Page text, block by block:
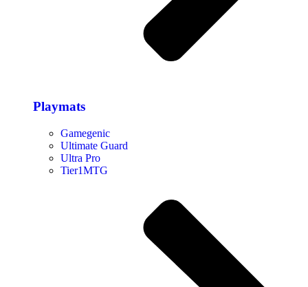
Playmats
Gamegenic
Ultimate Guard
Ultra Pro
Tier1MTG